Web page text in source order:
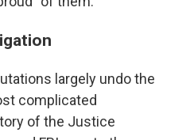
largely undo the
complicated
of the Justice